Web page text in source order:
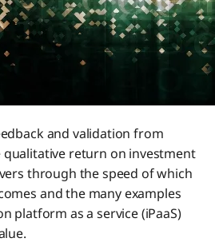
and validation from
return on investment
through the speed of which
and the many examples
platform as a service (iPaaS)